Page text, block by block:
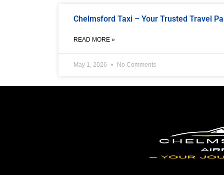
Chelmsford Taxi – Your Trusted Travel
READ MORE »
May 1, 2026 No Comments